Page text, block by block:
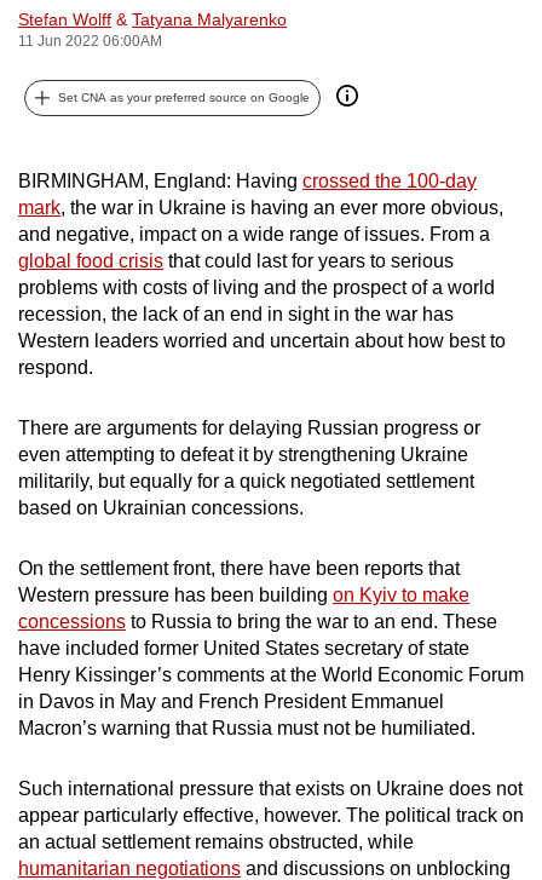
Stefan Wolff & Tatyana Malyarenko
11 Jun 2022 06:00AM
Set CNA as your preferred source on Google
BIRMINGHAM, England: Having crossed the 100-day
mark, the war in Ukraine is having an ever more obvious,
and negative, impact on a wide range of issues. From a
global food crisis that could last for years to serious
problems with costs of living and the prospect of a world
recession, the lack of an end in sight in the war has
Western leaders worried and uncertain about how best to
respond.
There are arguments for delaying Russian progress or
even attempting to defeat it by strengthening Ukraine
militarily, but equally for a quick negotiated settlement
based on Ukrainian concessions.
On the settlement front, there have been reports that
Western pressure has been building on Kyiv to make
concessions to Russia to bring the war to an end. These
have included former United States secretary of state
Henry Kissinger’s comments at the World Economic Forum
in Davos in May and French President Emmanuel
Macron’s warning that Russia must not be humiliated.
Such international pressure that exists on Ukraine does not
appear particularly effective, however. The political track on
an actual settlement remains obstructed, while
humanitarian negotiations and discussions on unblocking
can
be.
continue,
upgrade
to
a
supported
browser
or,
for
finest
experience,
download
mobile
app.
Upgraded
but
still
issues?
Contact
us